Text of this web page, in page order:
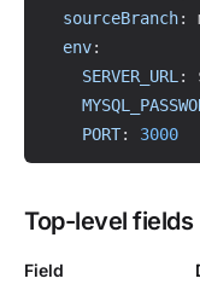
sourceBranch:
env:
SERVER_URL :
PORT: 3000
Top-level fields
Field